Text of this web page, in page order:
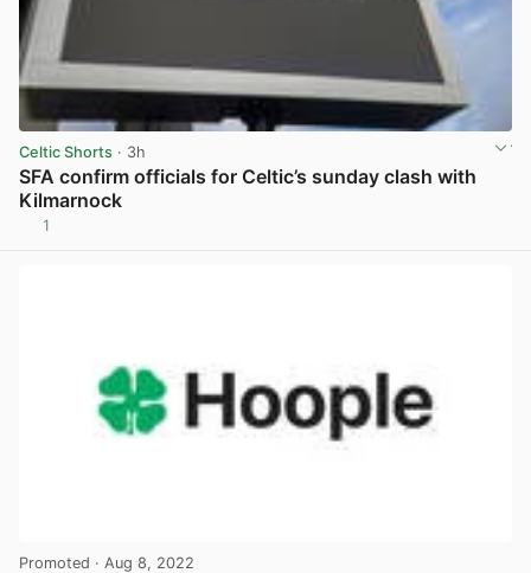
Celtic Shorts · 3h
SFA confirm officials for Celtic’s sunday clash with
Kilmarnock
1
Promoted · Aug 8, 2022